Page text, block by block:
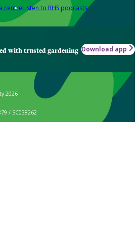
centreListen to RHS podcasts
with trusted gardening Download app
2026
/ SC038262